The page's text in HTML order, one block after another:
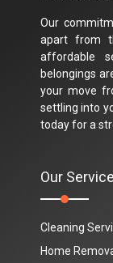
Our
apart from
affordable
belongings
your move
settling into
today for a
Our
Cleaning
Home